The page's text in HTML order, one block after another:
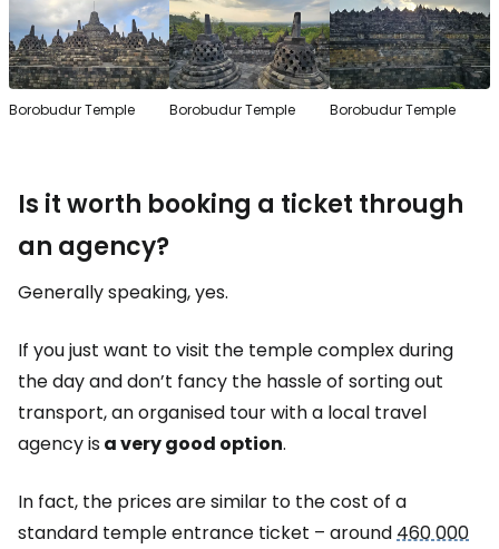
Borobudur Temple Borobudur Temple Borobudur Temple
Is it worth booking a ticket through
an agency?
Generally speaking, yes.
If you just want to visit the temple complex during
the day and don’t fancy the hassle of sorting out
transport, an organised tour with a local travel
agency isa very good option.
In fact, the prices are similar to the cost of a
standard temple entrance ticket – around 460 000